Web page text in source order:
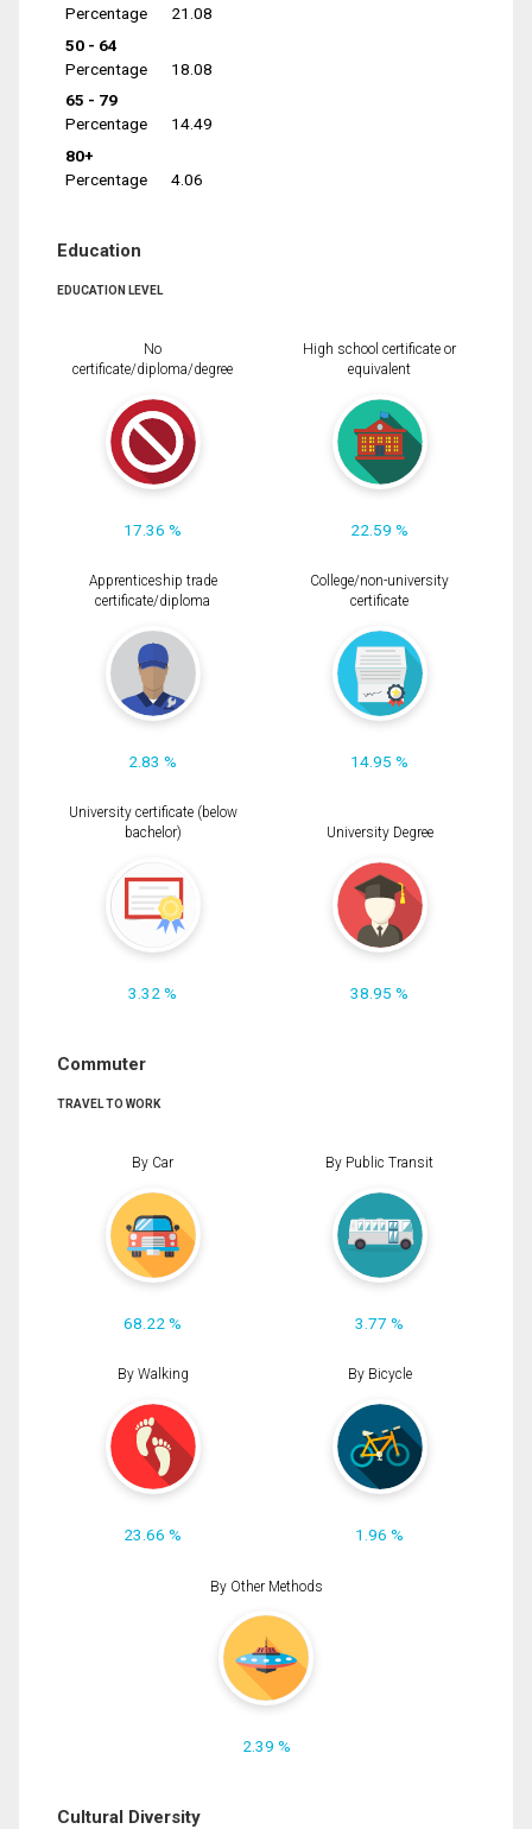
Percentage
21.08
50 - 64
Percentage
18.08
65 - 79
Percentage
14.49
80+
Percentage
4.06
Education
EDUCATION LEVEL
No
certificate/diploma/degree
17.36 %
High school certificate or
equivalent
22.59 %
Apprenticeship trade
certificate/diploma
2.83 %
College/non-university
certificate
14.95 %
University certificate (below
bachelor)
3.32 %
University Degree
38.95 %
Commuter
TRAVEL TO WORK
By Car
68.22 %
By Public Transit
3.77 %
By Walking
23.66 %
By Bicycle
1.96 %
By Other Methods
2.39 %
Cultural Diversity